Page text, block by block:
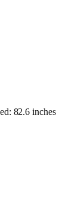
82.6 inches